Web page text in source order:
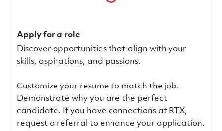
Apply for a role
Discover opportunities that align with your
skills, aspirations, and passions.
Customize your resume to match the job.
Demonstrate why you are the perfect
candidate. If you have connections at RTX,
request a referral to enhance your application.